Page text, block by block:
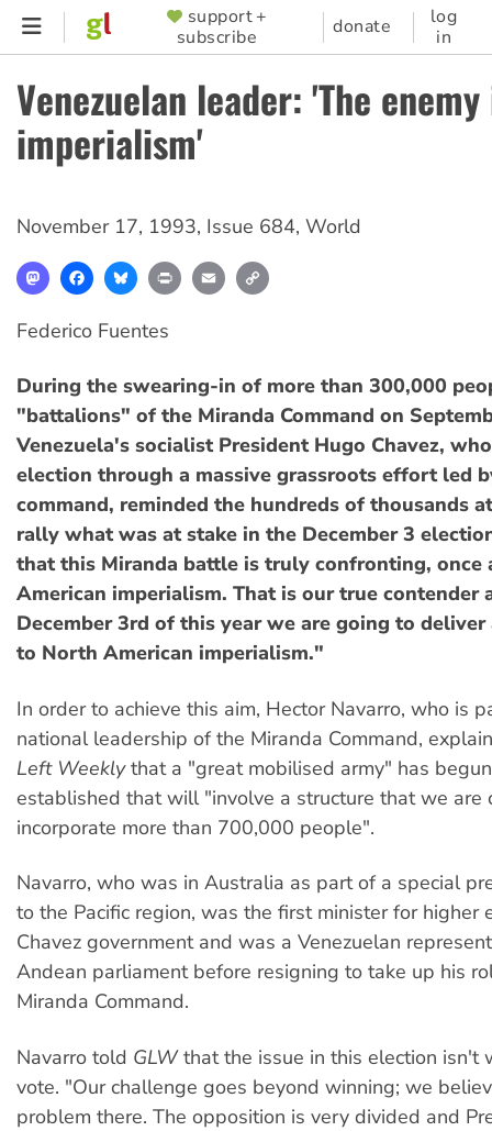
Skip
content
SUPPORTER
MENU
support +
subscribe
donate
log
in
Venezuelan leader: 'The
imperialism'
November 17, 1993, Issue 684, World
MastodonFacebookBlueskyPrint Email
Federico Fuentes
During the swearing-in of more than 300,000
"battalions" of the Miranda Command on
Venezuela's socialist President Hugo Chavez,
election through a massive grassroots effort led
command, reminded the hundreds of thousands
rally what was at stake in the December 3
that this Miranda battle is truly confronting, once
American imperialism. That is our true contender
December 3rd of this year we are going to
to North American imperialism."
In order to achieve this aim, Hector Navarro, who is
national leadership of the Miranda Command,
Left Weeklythat a "great mobilised army" has
established that will "involve a structure that we are
incorporate more than 700,000 people".
Navarro, who was in Australia as part of a special
to the Pacific region, was the first minister for higher
Chavez government and was a Venezuelan
Andean parliament before resigning to take up his
Miranda Command.
Navarro told GLWthat the issue in this election isn't
vote. "Our challenge goes beyond winning; we
problem there. The opposition is very divided and